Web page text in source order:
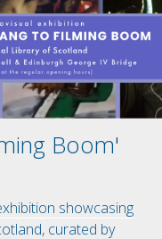
Boom'
showcasing
curated by